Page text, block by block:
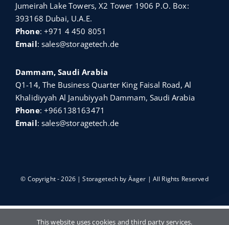
Jumeirah Lake Towers, X2 Tower 1906 P.O. Box:
393168 Dubai, U.A.E.
Phone:+971 4 450 8051
Email:sales@storagetech.de
Dammam, Saudi Arabia
Q1-14, The Business Quarter King Faisal Road, Al
Khalidiyyah Al Janubiyyah Dammam, Saudi Arabia
Phone:+966138163471
Email:sales@storagetech.de
© Copyright - 2026 | Storagetech by Äager | All Rights Reserved
This website uses cookies and third party services.